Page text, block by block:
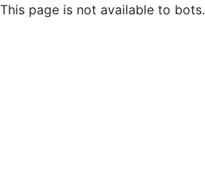
This page is not available to bots.